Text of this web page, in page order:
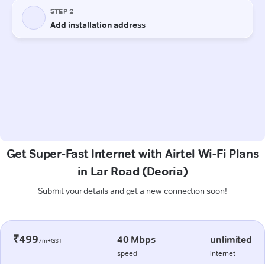
Get Super-Fast Internet with Airtel Wi-Fi Plans
in Lar Road (Deoria)
Submit your details and get a new connection soon!
₹499/m+GST 40 Mbps
speed
unlimited
internet